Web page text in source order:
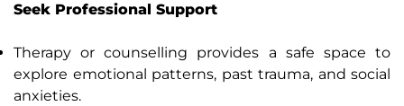
Seek Professional Support
Therapy or counselling provides a safe space to
explore emotional patterns, past trauma, and social
anxieties.